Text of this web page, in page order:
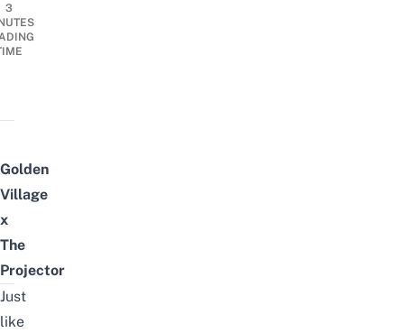
3
Golden
Village
x
The
Projector
Just
like